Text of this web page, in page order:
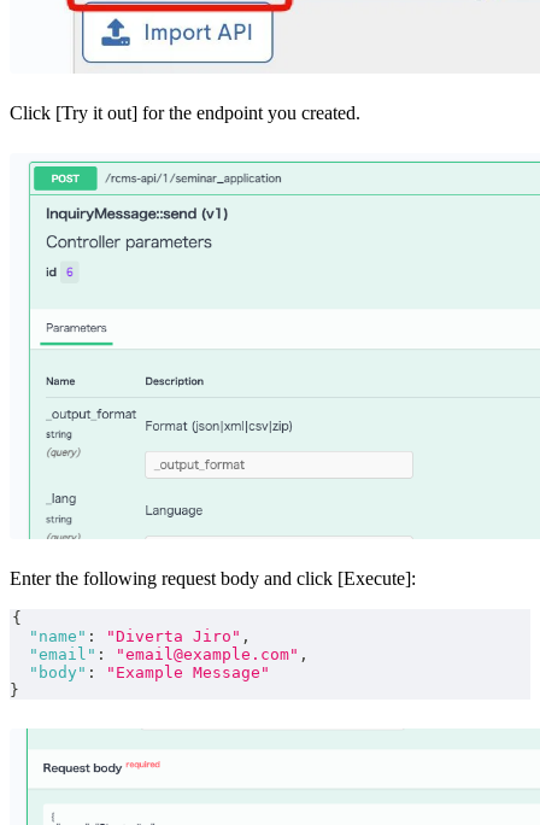
Click [Try it out] for the endpoint you created.
Enter the following request body and click [Execute]:
{
"name" : "Diverta Jiro" ,
"email" : "email@example.com" ,
"body" :
"Example Message"
}